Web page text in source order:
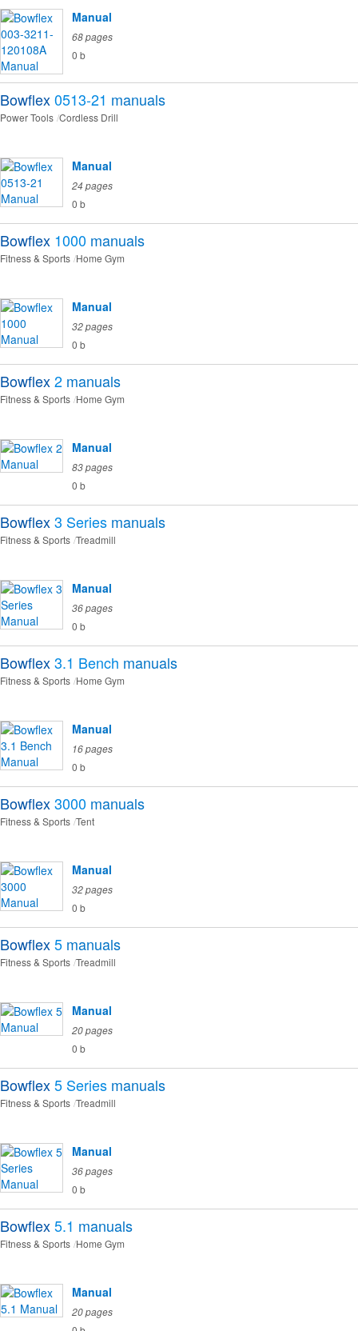
Manual
68 pages
0 b
Bowflex0513-21 manuals
Power Tools Cordless Drill
Manual
24 pages
0 b
Bowflex 1000 manuals
Fitness & Sports Home Gym
Manual
32 pages
0 b
Bowflex2 manuals
Fitness & Sports Home Gym
Manual
83 pages
0 b
Bowflex3 Series manuals
Fitness & Sports Treadmill
Manual
36 pages
0 b
Bowflex3.1 Bench manuals
Fitness & Sports Home Gym
Manual
16 pages
0 b
Bowflex3000 manuals
Fitness & Sports Tent
Manual
32 pages
0 b
Bowflex5 manuals
Fitness & Sports Treadmill
Manual
20 pages
0 b
Bowflex5 Series manuals
Fitness & Sports Treadmill
Manual
36 pages
0 b
Bowflex5.1 manuals
Fitness & Sports Home Gym
Manual
20 pages